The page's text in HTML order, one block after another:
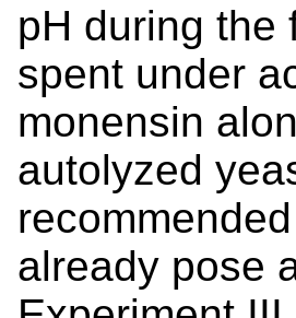
pH during the
spent under
monensin
autolyzed
already pose